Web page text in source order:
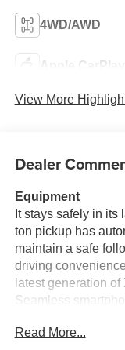
4WD/AWD
Apple CarPlay
View More
Dealer
Equipment
It stays safely in
ton pickup has
maintain a safe
driving
latest generation
Seamless
clear sound of a
Read More...